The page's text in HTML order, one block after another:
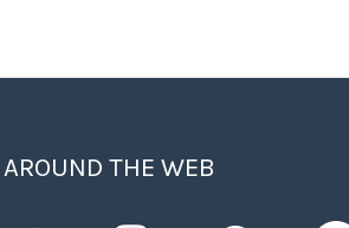
AROUND THE WEB